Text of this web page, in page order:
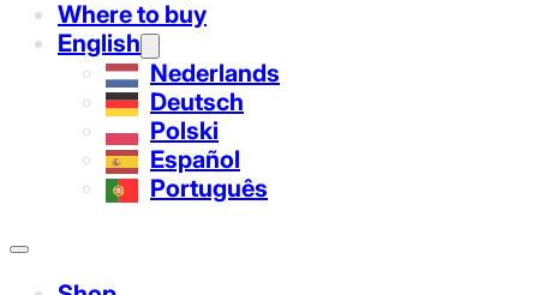
Where to buy
English
Nederlands
Deutsch
Polski
Español
Português